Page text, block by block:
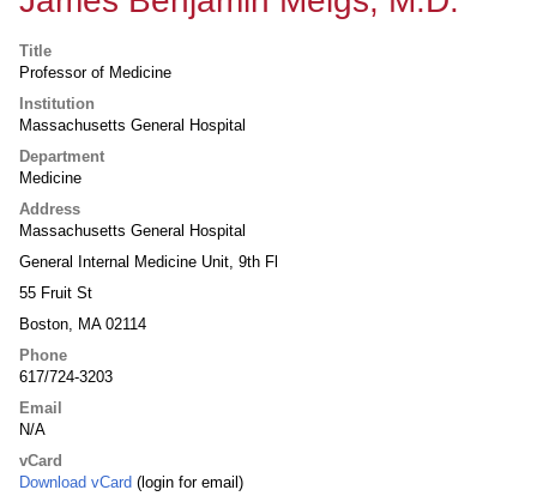
Title
Professor of Medicine
Institution
Massachusetts General Hospital
Department
Medicine
Address
Massachusetts General Hospital
General Internal Medicine Unit, 9th Fl
55 Fruit St
Boston, MA 02114
Phone
617/724-3203
Email
N/A
vCard
Download vCard (login for email)